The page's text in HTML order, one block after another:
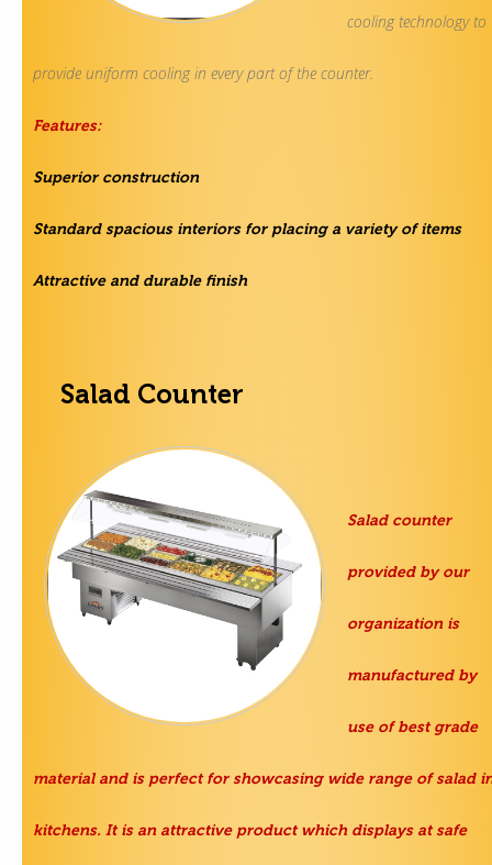
cooling technology to
provide uniform cooling in every part of the counter.
Features:
Superior construction
Standard spacious interiors for placing a variety of items
Attractive and durable finish
Salad Counter
Salad counter
provided by our
organization is
manufactured by
use of best grade
material and is perfect for showcasing wide range of salad
kitchens. It is an attractive product which displays at safe